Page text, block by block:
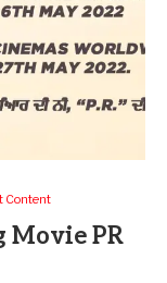
Content
Movie PR